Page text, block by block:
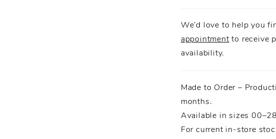
We’d love to help you
appointment to receive
availability.
Made to Order –
months.
Available in sizes
For current in-store